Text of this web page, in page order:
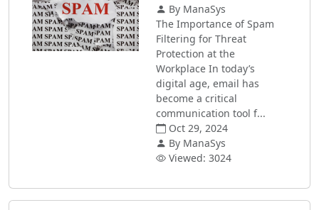
By ManaSys
The Importance of Spam
Filtering for Threat
Protection at the
Workplace In today’s
digital age, email has
become a critical
communication tool f...
Oct 29, 2024
By ManaSys
Viewed: 3024